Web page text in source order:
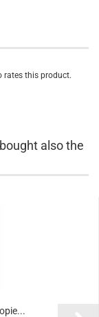
rates this product.
also the